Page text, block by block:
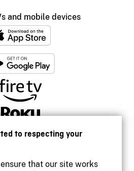
to respecting your
that our site works
and mobile devices